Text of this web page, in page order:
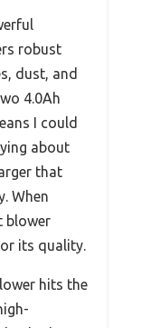
robust
dust, and
4.0Ah
I could
about
that
When
blower
its quality.
hits the